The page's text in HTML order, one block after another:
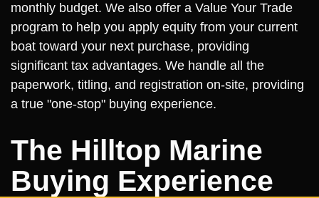
monthly budget. We also offer a Value Your Trade
program to help you apply equity from your current
boat toward your next purchase, providing
significant tax advantages. We handle all the
paperwork, titling, and registration on-site, providing
a true "one-stop" buying experience.
The Hilltop Marine
Buying Experience